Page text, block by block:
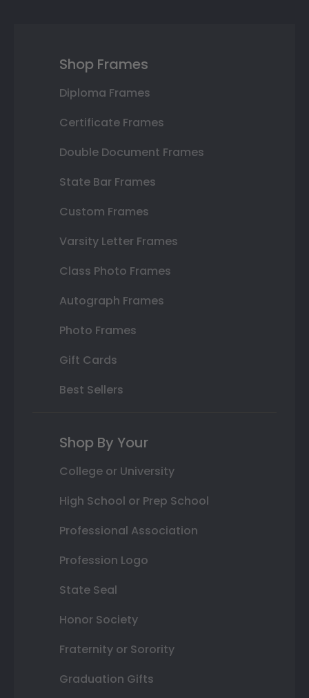
Shop Frames
Diploma Frames
Certificate Frames
Double Document Frames
State Bar Frames
Custom Frames
Varsity Letter Frames
Class Photo Frames
Autograph Frames
Photo Frames
Gift Cards
Best Sellers
Shop By Your
College or University
High School or Prep School
Professional Association
Profession Logo
State Seal
Honor Society
Fraternity or Sorority
Graduation Gifts